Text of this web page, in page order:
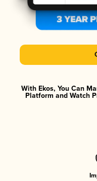
With Ekos, You Can
Platform and Watch